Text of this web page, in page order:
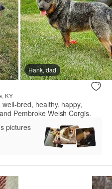
Hank, dad
KY
bred, healthy, happy,
Pembroke Welsh Corgis.
pictures